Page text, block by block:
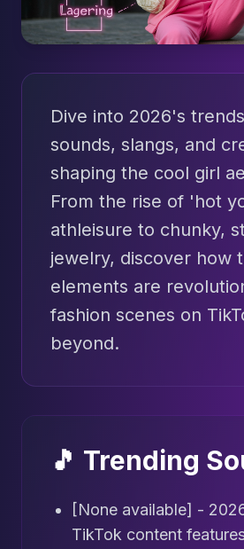
Dive into 2026's
sounds, slangs, and
shaping the cool girl
From the rise of 'hot
athleisure to chunky,
jewelry, discover how
elements are
fashion scenes on
beyond.
🎵 Trending
[None available] -
TikTok content